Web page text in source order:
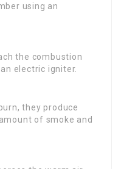
using an
the combustion
electric igniter.
they produce
of smoke and